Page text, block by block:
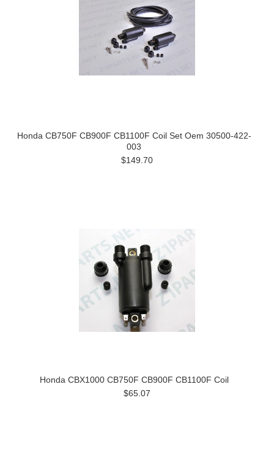
Honda CB750F CB900F CB1100F Coil Set Oem 30500-422-
003
$149.70
Honda CBX1000 CB750F CB900F CB1100F Coil
$65.07